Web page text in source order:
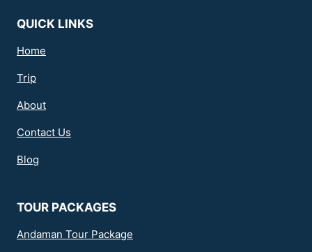
QUICK LINKS
Home
Trip
About
Contact Us
Blog
TOUR PACKAGES
Andaman Tour Package